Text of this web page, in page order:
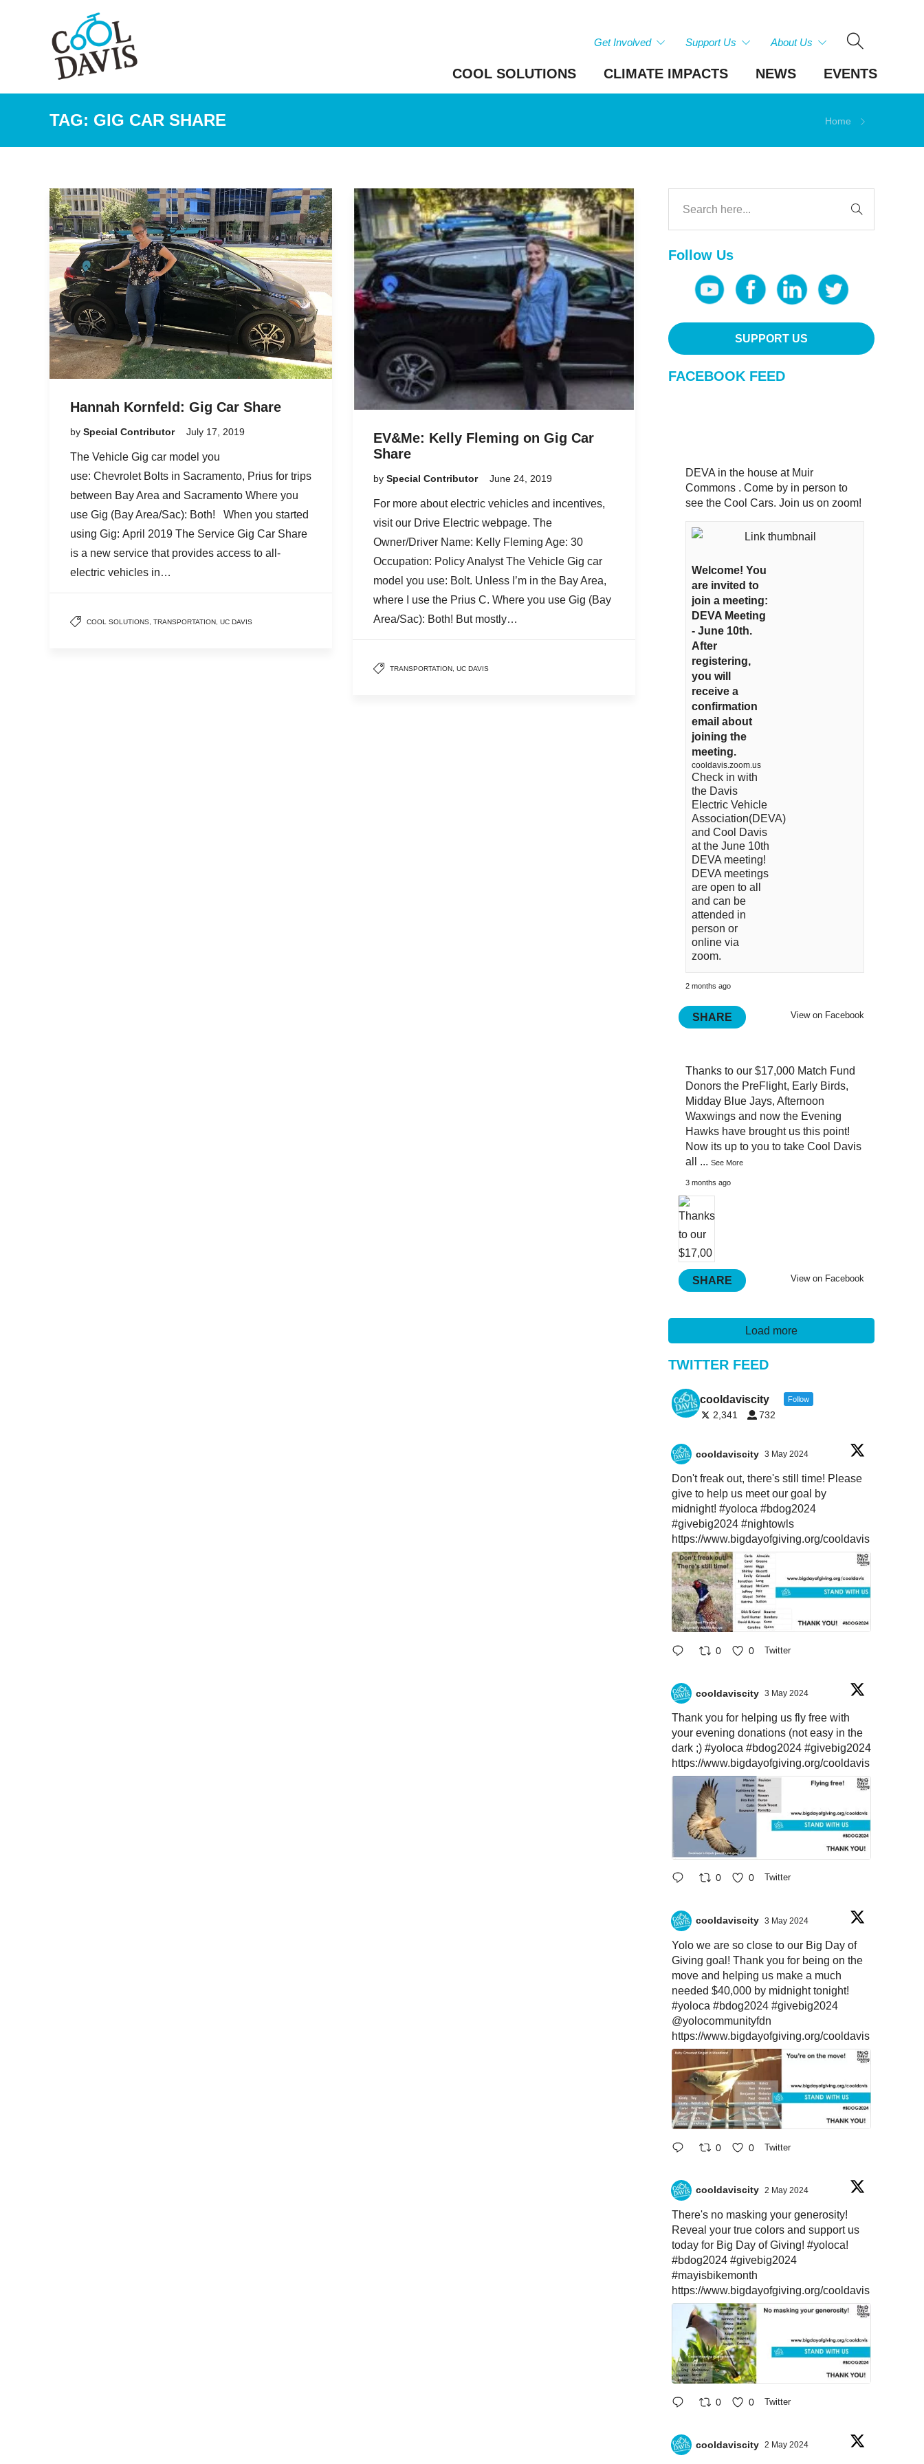
Get Involved Support Us About Us
COOL SOLUTIONS CLIMATE IMPACTS NEWS EVENTS
TAG: GIG CAR SHARE Home
Hannah Kornfeld: Gig Car Share
by Special Contributor July 17, 2019
The Vehicle Gig car model you
use: Chevrolet Bolts in Sacramento, Prius for trips
between Bay Area and Sacramento Where you
use Gig (Bay Area/Sac): Both! When you started
using Gig: April 2019 The Service Gig Car Share
is a new service that provides access to all-
electric vehicles in…
COOL SOLUTIONS, TRANSPORTATION, UC DAVIS
EV&Me: Kelly Fleming on Gig Car
Share
by Special Contributor June 24, 2019
For more about electric vehicles and incentives,
visit our Drive Electric webpage. The
Owner/Driver Name: Kelly Fleming Age: 30
Occupation: Policy Analyst The Vehicle Gig car
model you use: Bolt. Unless I’m in the Bay Area,
where I use the Prius C. Where you use Gig (Bay
Area/Sac): Both! But mostly…
TRANSPORTATION UC DAVIS
Follow Us
SUPPORT US
FACEBOOK FEED
DEVA in the house at Muir
Commons . Come by in person to
see the Cool Cars. Join us on zoom!
Welcome! You
are invited to
join a meeting:
DEVA Meeting
- June 10th.
After
registering,
you will
receive a
confirmation
email about
joining the
meeting.
cooldavis.zoom.us
Check in with
the Davis
Electric Vehicle
Association(DEVA)
and Cool Davis
at the June 10th
DEVA meeting!
DEVA meetings
are open to all
and can be
attended in
person or
online via
zoom.
2 months ago
View on Facebook
SHARE
Thanks to our $17,000 Match Fund
Donors the PreFlight, Early Birds,
Midday Blue Jays, Afternoon
Waxwings and now the Evening
Hawks have brought us this point!
Now its up to you to take Cool Davis
all ... See More
3 months ago
View on Facebook
SHARE
Load more
TWITTER FEED
cooldaviscity Follow
2,341 732
cooldaviscity 3 May 2024
Don't freak out, there's still time! Please
give to help us meet our goal by
midnight! #yoloca #bdog2024
#givebig2024 #nightowls
https://www.bigdayofgiving.org/cooldavis
0 0 Twitter
cooldaviscity 3 May 2024
Thank you for helping us fly free with
your evening donations (not easy in the
dark ;) #yoloca #bdog2024 #givebig2024
https://www.bigdayofgiving.org/cooldavis
0 0 Twitter
cooldaviscity 3 May 2024
Yolo we are so close to our Big Day of
Giving goal! Thank you for being on the
move and helping us make a much
needed $40,000 by midnight tonight!
#yoloca #bdog2024 #givebig2024
@yolocommunityfdn
https://www.bigdayofgiving.org/cooldavis
0 0 Twitter
cooldaviscity 2 May 2024
There's no masking your generosity!
Reveal your true colors and support us
today for Big Day of Giving! #yoloca!
#bdog2024 #givebig2024
#mayisbikemonth
https://www.bigdayofgiving.org/cooldavis
0 0 Twitter
cooldaviscity 2 May 2024